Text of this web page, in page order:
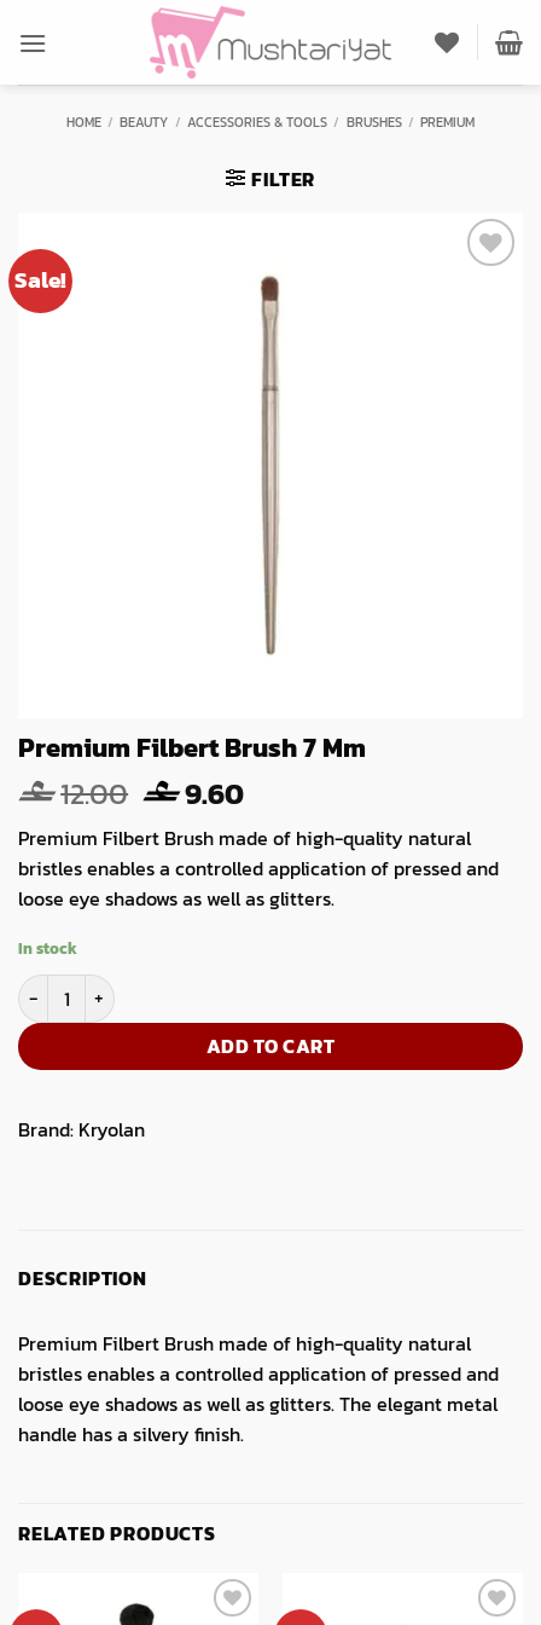
HOME / BEAUTY / ACCESSORIES & TOOLS / BRUSHES / PREMIUM
FILTER
Sale!
Premium Filbert Brush 7 Mm
12.00 Original
price
was:
12.00.
9.60Current
price
is:
9.60.
Premium Filbert Brush made of high-quality natural
bristles enables a controlled application of pressed and
loose eye shadows as well as glitters.
In stock
Premium Filbert Brush 7 Mm quantity
ADD TO CART
Brand: Kryolan
DESCRIPTION
Premium Filbert Brush made of high-quality natural
bristles enables a controlled application of pressed and
loose eye shadows as well as glitters. The elegant metal
handle has a silvery finish.
RELATED PRODUCTS